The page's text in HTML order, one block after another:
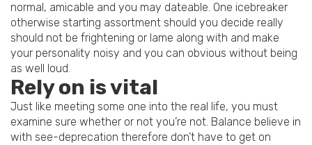
normal, amicable and you may dateable. One icebreaker
otherwise starting assortment should you decide really
should not be frightening or lame along with and make
your personality noisy and you can obvious without being
as well loud.
Rely on is vital
Just like meeting some one into the real life, you must
examine sure whether or not you’re not. Balance believe in
with see-deprecation therefore don’t have to get on